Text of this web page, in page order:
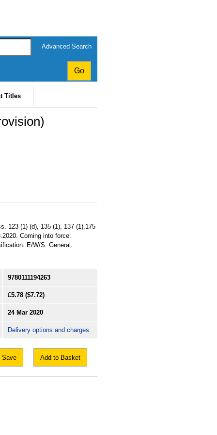
Advanced Search
Titles
123 (1) (d), 135 (1), 137 (1),175
Coming into force:
E/W/S. General.
9780111194263
£5.78 ($7.72)
24 Mar 2020
Delivery options and charges
Save Add to Basket